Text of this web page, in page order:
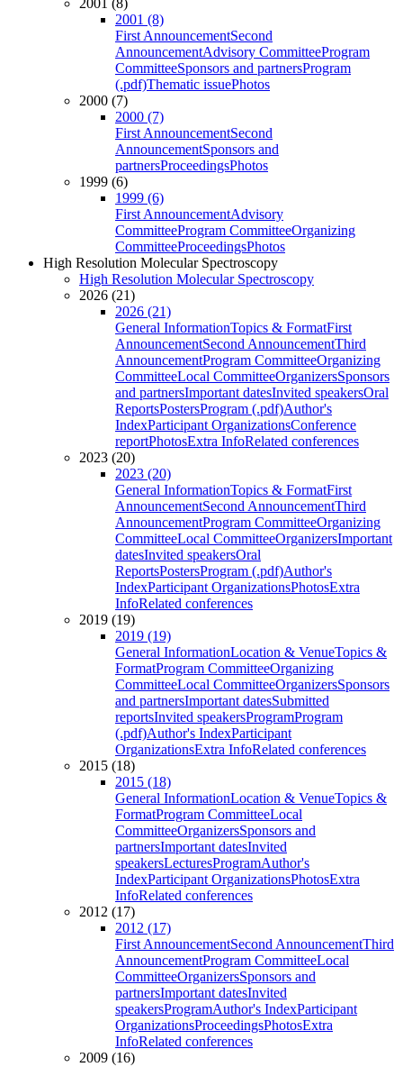
2001 (8)
2001 (8)
First AnnouncementSecond
AnnouncementAdvisory CommitteeProgram
CommitteeSponsors and partnersProgram
(.pdf)Thematic issuePhotos
2000 (7)
2000 (7)
First AnnouncementSecond
AnnouncementSponsors and
partnersProceedingsPhotos
1999 (6)
1999 (6)
First AnnouncementAdvisory
CommitteeProgram CommitteeOrganizing
CommitteeProceedingsPhotos
High Resolution Molecular Spectroscopy
High Resolution Molecular Spectroscopy
2026 (21)
2026 (21)
General InformationTopics & FormatFirst
AnnouncementSecond AnnouncementThird
AnnouncementProgram CommitteeOrganizing
CommitteeLocal CommitteeOrganizersSponsors
and partnersImportant datesInvited speakersOral
ReportsPostersProgram (.pdf)Author's
IndexParticipant OrganizationsConference
reportPhotosExtra InfoRelated conferences
2023 (20)
2023 (20)
General InformationTopics & FormatFirst
AnnouncementSecond AnnouncementThird
AnnouncementProgram CommitteeOrganizing
CommitteeLocal CommitteeOrganizersImportant
datesInvited speakersOral
ReportsPostersProgram (.pdf)Author's
IndexParticipant OrganizationsPhotosExtra
InfoRelated conferences
2019 (19)
2019 (19)
General InformationLocation & VenueTopics &
FormatProgram CommitteeOrganizing
CommitteeLocal CommitteeOrganizersSponsors
and partnersImportant datesSubmitted
reportsInvited speakersProgramProgram
(.pdf)Author's IndexParticipant
OrganizationsExtra InfoRelated conferences
2015 (18)
2015 (18)
General InformationLocation & VenueTopics &
FormatProgram CommitteeLocal
CommitteeOrganizersSponsors and
partnersImportant datesInvited
speakersLecturesProgramAuthor's
IndexParticipant OrganizationsPhotosExtra
InfoRelated conferences
2012 (17)
2012 (17)
First AnnouncementSecond AnnouncementThird
AnnouncementProgram CommitteeLocal
CommitteeOrganizersSponsors and
partnersImportant datesInvited
speakersProgramAuthor's IndexParticipant
OrganizationsProceedingsPhotosExtra
InfoRelated conferences
2009 (16)